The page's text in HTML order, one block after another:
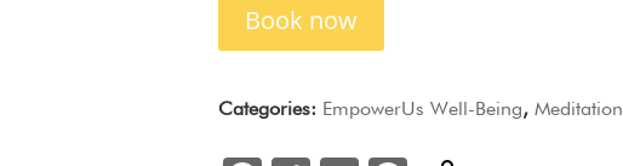
Book now
Categories: EmpowerUs Well-Being, Meditation